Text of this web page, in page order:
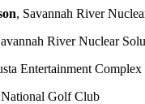
, Savannah River
River Nuclear
Entertainment Complex
Golf Club